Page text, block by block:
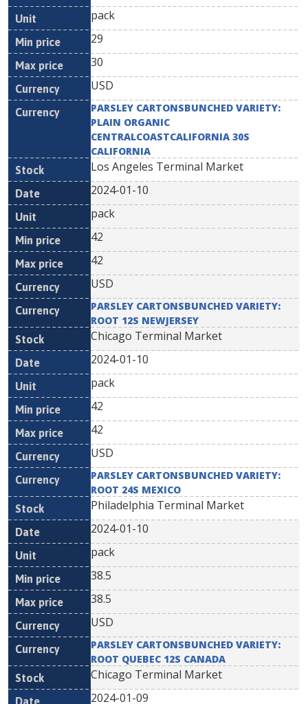
pack
29
30
USD
PARSLEY CARTONSBUNCHED VARIETY:
PLAIN ORGANIC
CENTRALCOASTCALIFORNIA 30S
CALIFORNIA
Los Angeles Terminal Market
2024-01-10
pack
42
42
USD
PARSLEY CARTONSBUNCHED VARIETY:
ROOT 12S NEWJERSEY
Chicago Terminal Market
2024-01-10
pack
42
42
USD
PARSLEY CARTONSBUNCHED VARIETY:
ROOT 24S MEXICO
Philadelphia Terminal Market
2024-01-10
pack
38.5
38.5
USD
PARSLEY CARTONSBUNCHED VARIETY:
ROOT QUEBEC 12S CANADA
Chicago Terminal Market
2024-01-09